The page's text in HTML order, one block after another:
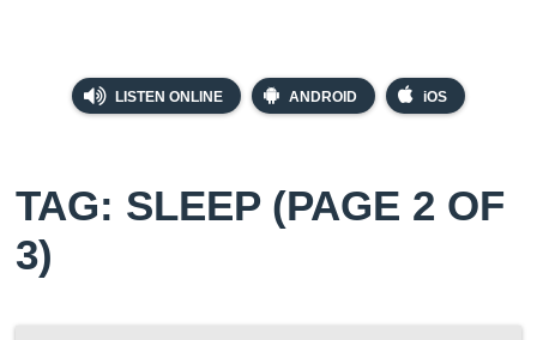
LISTEN ONLINE ANDROID iOS
TAG: SLEEP (PAGE 2 OF
3)